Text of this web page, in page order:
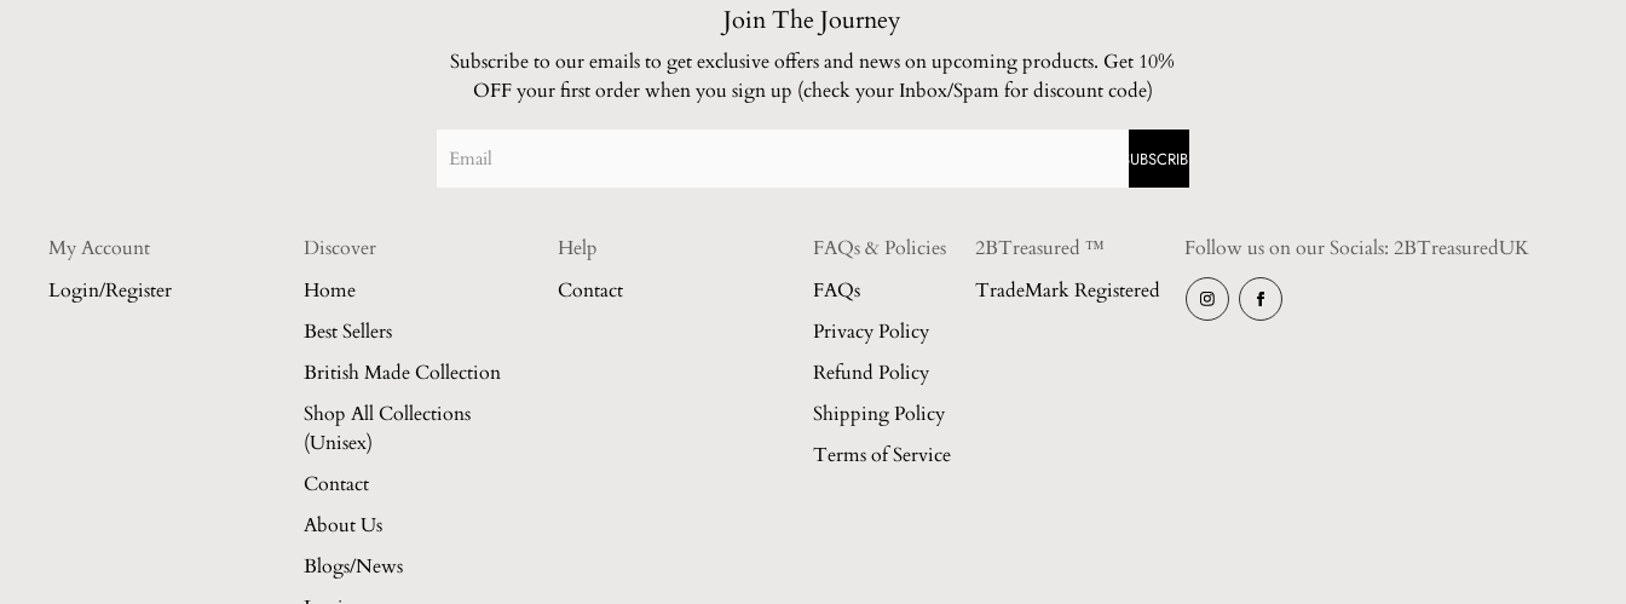
Join The Journey
Subscribe to our emails to get exclusive offers and news on upcoming products. Get 10%
OFF your first order when you sign up (check your Inbox/Spam for discount code)
SUBSCRIBE
My Account
Login/Register
Discover
Home
Best Sellers
British Made Collection
Shop All Collections
(Unisex)
Contact
About Us
Blogs/News
Help
Contact
FAQs & Policies
FAQs
Privacy Policy
Refund Policy
Shipping Policy
Terms of Service
2BTreasured ™️
TradeMark Registered
Follow us on our Socials: 2BTreasuredUK